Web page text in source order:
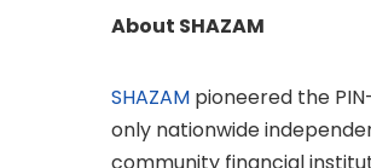
About SHAZAM
SHAZAM pioneered the
only nationwide